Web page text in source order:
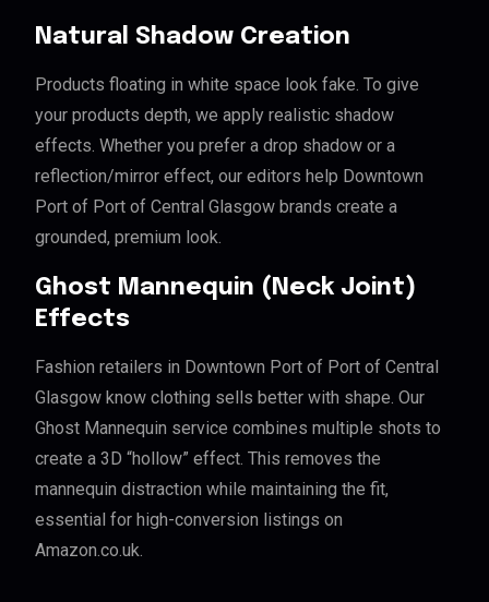
Natural Shadow Creation
Products floating in white space look fake. To give
your products depth, we apply realistic shadow
effects. Whether you prefer a drop shadow or a
reflection/mirror effect, our editors help Downtown
Port of Port of Central Glasgow brands create a
grounded, premium look.
Ghost Mannequin (Neck Joint)
Effects
Fashion retailers in Downtown Port of Port of Central
Glasgow know clothing sells better with shape. Our
Ghost Mannequin service combines multiple shots to
create a 3D “hollow” effect. This removes the
mannequin distraction while maintaining the fit,
essential for high-conversion listings on
Amazon.co.uk.